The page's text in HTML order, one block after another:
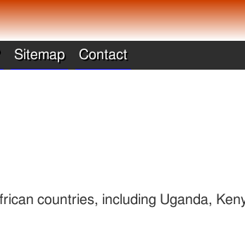
Sitemap Contact
countries, including Uganda,